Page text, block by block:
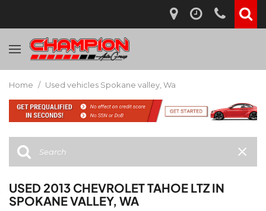
Home / Used vehicles Spokane valley, Wa
USED 2013 CHEVROLET TAHOE LTZ IN
SPOKANE VALLEY, WA